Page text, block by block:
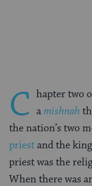
C hapter two
amishnah
the nation’s two
priestand the
priest was the
When there was